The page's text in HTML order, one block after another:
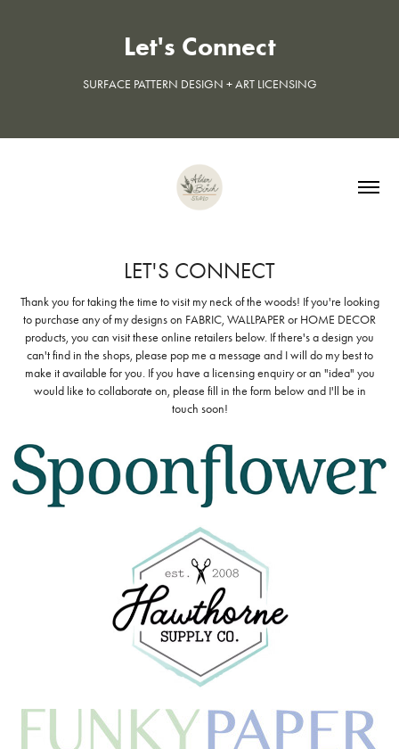
Let's Connect
SURFACE PATTERN DESIGN + ART LICENSING
LET'S CONNECT
Thank you for taking the time to visit my neck of the woods! If you're looking
to purchase any of my designs on FABRIC, WALLPAPER or HOME DECOR
products, you can visit these online retailers below. If there's a design you
can't find in the shops, please pop me a message and I will do my best to
make it available for you. If you have a licensing enquiry or an "idea" you
would like to collaborate on, please fill in the form below and I'll be in
touch soon!